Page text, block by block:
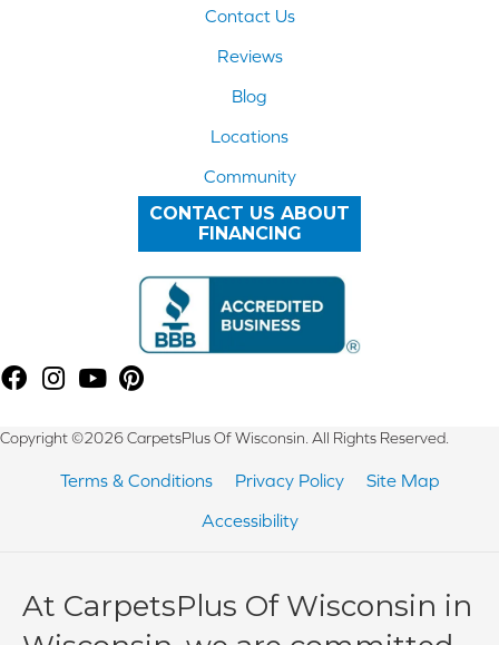
Contact Us
Reviews
Blog
Locations
Community
CONTACT US ABOUT
FINANCING
Copyright ©2026 CarpetsPlus Of Wisconsin. All Rights Reserved.
Terms & Conditions Privacy Policy
Site Map
Accessibility
At CarpetsPlus Of Wisconsin in